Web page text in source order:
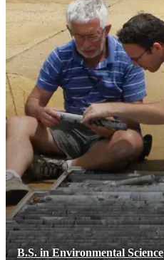
B.S. in Environmental Science